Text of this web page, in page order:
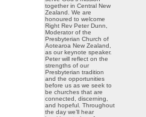
together in Central New
Zealand. We are
honoured to welcome
Right Rev Peter Dunn,
Moderator of the
Presbyterian Church of
Aotearoa New Zealand,
as our keynote speaker.
Peter will reflect on the
strengths of our
Presbyterian tradition
and the opportunities
before us as we seek to
be churches that are
connected, discerning,
and hopeful. Throughout
the day we’ll hear